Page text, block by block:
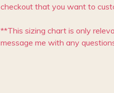
checkout that you want to
**This sizing chart is only
message me with any